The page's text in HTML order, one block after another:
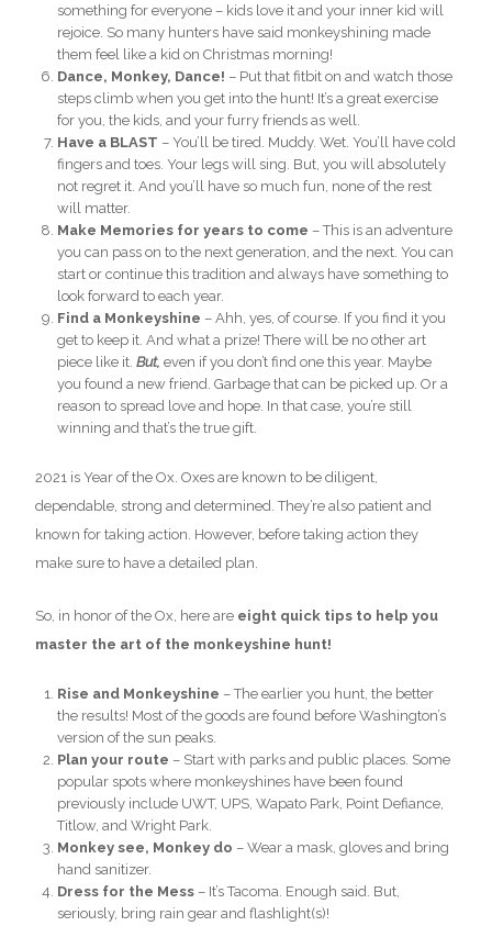
something for everyone – kids love it and your inner kid will
rejoice. So many hunters have said monkeyshining made
them feel like a kid on Christmas morning!
Dance, Monkey, Dance! – Put that fitbit on and watch those
steps climb when you get into the hunt! It’s a great exercise
for you, the kids, and your furry friends as well.
Have a BLAST – You’ll be tired. Muddy. Wet. You’ll have cold
fingers and toes. Your legs will sing. But, you will absolutely
not regret it. And you’ll have so much fun, none of the rest
will matter.
Make Memories for years to come – This is an adventure
you can pass on to the next generation, and the next. You can
start or continue this tradition and always have something to
look forward to each year.
Find a Monkeyshine – Ahh, yes, of course. If you find it you
get to keep it. And what a prize! There will be no other art
piece like it. But, even if you don’t find one this year. Maybe
you found a new friend. Garbage that can be picked up. Or a
reason to spread love and hope. In that case, you’re still
winning and that’s the true gift.
2021 is Year of the Ox. Oxes are known to be diligent,
dependable, strong and determined. They’re also patient and
known for taking action. However, before taking action they
make sure to have a detailed plan.
So, in honor of the Ox, here are eight quick tips to help you
master the art of the monkeyshine hunt!
Rise and Monkeyshine – The earlier you hunt, the better
the results! Most of the goods are found before Washington’s
version of the sun peaks.
Plan your route – Start with parks and public places. Some
popular spots where monkeyshines have been found
previously include UWT, UPS, Wapato Park, Point Defiance,
Titlow, and Wright Park.
Monkey see, Monkey do – Wear a mask, gloves and bring
hand sanitizer.
Dress for the Mess – It’s Tacoma. Enough said. But,
seriously, bring rain gear and flashlight(s)!